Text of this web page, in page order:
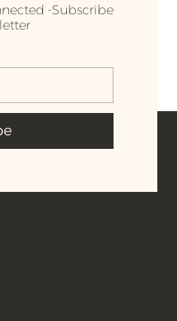
-Subscribe